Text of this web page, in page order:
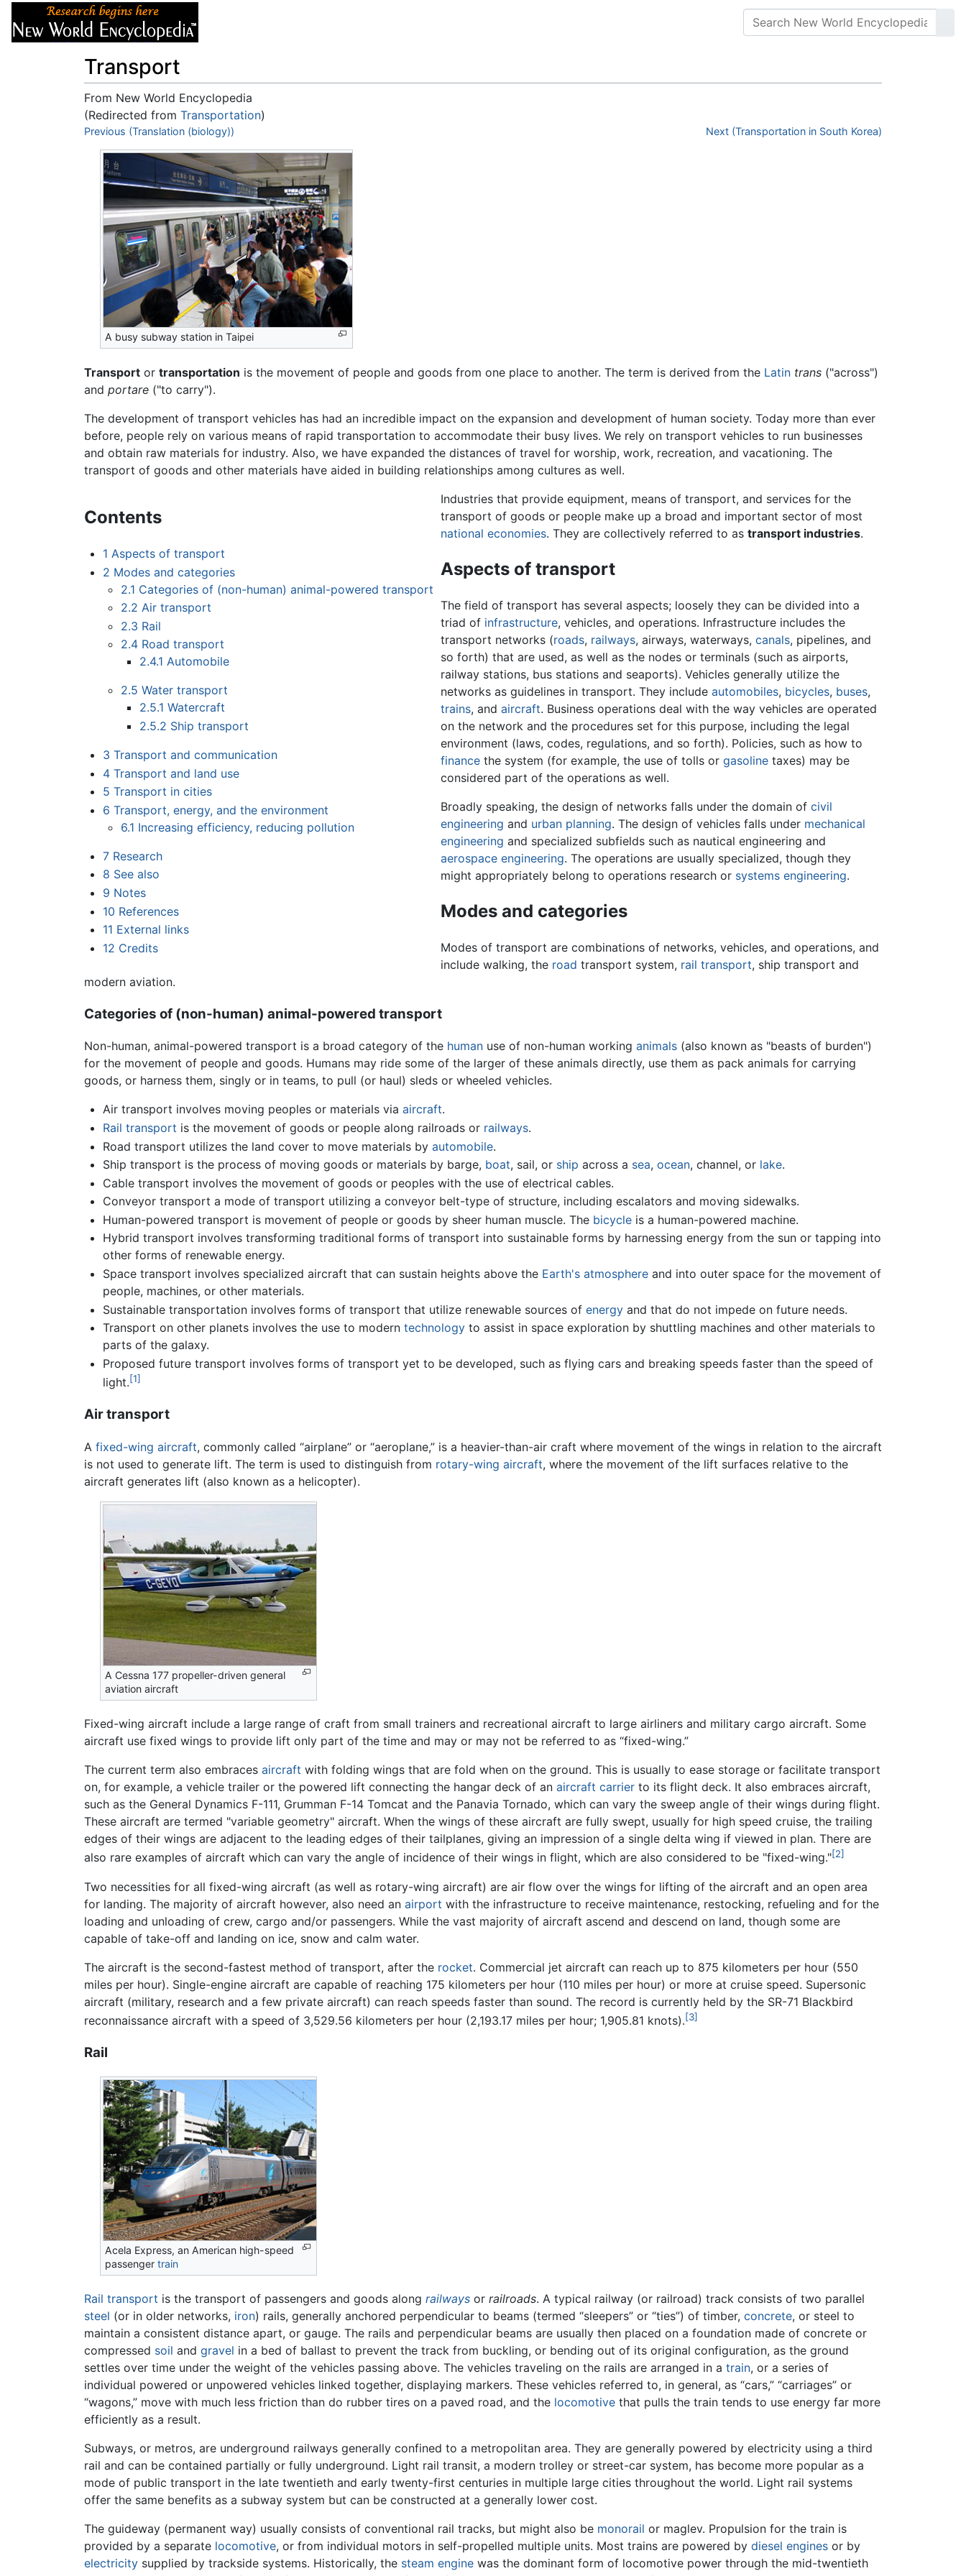
Transport
From New World Encyclopedia
(Redirected from Transportation)
Jump to:navigation,search
Previous (Translation (biology)) Next (Transportation in South Korea)
A busy subway station in Taipei
Transport or transportation is the movement of people and goods from one place to another. The term is derived from the Latin trans ("across")
and portare ("to carry").
The development of transport vehicles has had an incredible impact on the expansion and development of human society. Today more than ever
before, people rely on various means of rapid transportation to accommodate their busy lives. We rely on transport vehicles to run businesses
and obtain raw materials for industry. Also, we have expanded the distances of travel for worship, work, recreation, and vacationing. The
transport of goods and other materials have aided in building relationships among cultures as well.
Contents
1 Aspects of transport
2 Modes and categories
2.1 Categories of (non-human) animal-powered transport
2.2 Air transport
2.3 Rail
2.4 Road transport
2.4.1 Automobile
2.5 Water transport
2.5.1 Watercraft
2.5.2 Ship transport
3 Transport and communication
4 Transport and land use
5 Transport in cities
6 Transport, energy, and the environment
6.1 Increasing efficiency, reducing pollution
7 Research
8 See also
9 Notes
10 References
11 External links
12 Credits
Industries that provide equipment, means of transport, and services for the
transport of goods or people make up a broad and important sector of most
national economies. They are collectively referred to astransport industries.
Aspects of transport
The field of transport has several aspects; loosely they can be divided into a
triad of infrastructure, vehicles, and operations. Infrastructure includes the
transport networks (roads, railways, airways, waterways,canals, pipelines, and
so forth) that are used, as well as the nodes or terminals (such as airports,
railway stations, bus stations and seaports). Vehicles generally utilize the
networks as guidelines in transport. They includeautomobiles, bicycles, buses,
trains, andaircraft. Business operations deal with the way vehicles are operated
on the network and the procedures set for this purpose, including the legal
environment (laws, codes, regulations, and so forth). Policies, such as how to
finance the system (for example, the use of tolls orgasoline taxes) may be
considered part of the operations as well.
Broadly speaking, the design of networks falls under the domain ofcivil
engineering and urban planning. The design of vehicles falls under mechanical
engineering and specialized subfields such as nautical engineering and
aerospace engineering. The operations are usually specialized, though they
might appropriately belong to operations research or systems engineering.
Modes and categories
Modes of transport are combinations of networks, vehicles, and operations, and
include walking, the road transport system, rail transport, ship transport and
modern aviation.
Categories of (non-human) animal-powered transport
Non-human, animal-powered transport is a broad category of the human use of non-human working animals (also known as "beasts of burden")
for the movement of people and goods. Humans may ride some of the larger of these animals directly, use them as pack animals for carrying
goods, or harness them, singly or in teams, to pull (or haul) sleds or wheeled vehicles.
Air transport involves moving peoples or materials via aircraft.
Rail transport is the movement of goods or people along railroads or railways.
Road transport utilizes the land cover to move materials by automobile.
Ship transport is the process of moving goods or materials by barge, boat, sail, or ship across a sea, ocean, channel, or lake.
Cable transport involves the movement of goods or peoples with the use of electrical cables.
Conveyor transport a mode of transport utilizing a conveyor belt-type of structure, including escalators and moving sidewalks.
Human-powered transport is movement of people or goods by sheer human muscle. The bicycleis a human-powered machine.
Hybrid transport involves transforming traditional forms of transport into sustainable forms by harnessing energy from the sun or tapping into
other forms of renewable energy.
Space transport involves specialized aircraft that can sustain heights above the Earth's atmosphereand into outer space for the movement of
people, machines, or other materials.
Sustainable transportation involves forms of transport that utilize renewable sources of energyand that do not impede on future needs.
Transport on other planets involves the use to modern technologyto assist in space exploration by shuttling machines and other materials to
parts of the galaxy.
Proposed future transport involves forms of transport yet to be developed, such as flying cars and breaking speeds faster than the speed of
light.[1]
Air transport
A fixed-wing aircraft, commonly called “airplane” or “aeroplane,” is a heavier-than-air craft where movement of the wings in relation to the aircraft
is not used to generate lift. The term is used to distinguish from rotary-wing aircraft, where the movement of the lift surfaces relative to the
aircraft generates lift (also known as a helicopter).
A Cessna 177 propeller-driven general
aviation aircraft
Fixed-wing aircraft include a large range of craft from small trainers and recreational aircraft to large airliners and military cargo aircraft. Some
aircraft use fixed wings to provide lift only part of the time and may or may not be referred to as “fixed-wing.”
The current term also embraces aircraft with folding wings that are fold when on the ground. This is usually to ease storage or facilitate transport
on, for example, a vehicle trailer or the powered lift connecting the hangar deck of an aircraft carrier to its flight deck. It also embraces aircraft,
such as the General Dynamics F-111, Grumman F-14 Tomcat and the Panavia Tornado, which can vary the sweep angle of their wings during flight.
These aircraft are termed "variable geometry" aircraft. When the wings of these aircraft are fully swept, usually for high speed cruise, the trailing
edges of their wings are adjacent to the leading edges of their tailplanes, giving an impression of a single delta wing if viewed in plan. There are
also rare examples of aircraft which can vary the angle of incidence of their wings in flight, which are also considered to be "fixed-wing."[2]
Two necessities for all fixed-wing aircraft (as well as rotary-wing aircraft) are air flow over the wings for lifting of the aircraft and an open area
for landing. The majority of aircraft however, also need an airport with the infrastructure to receive maintenance, restocking, refueling and for the
loading and unloading of crew, cargo and/or passengers. While the vast majority of aircraft ascend and descend on land, though some are
capable of take-off and landing on ice, snow and calm water.
The aircraft is the second-fastest method of transport, after the rocket. Commercial jet aircraft can reach up to 875 kilometers per hour (550
miles per hour). Single-engine aircraft are capable of reaching 175 kilometers per hour (110 miles per hour) or more at cruise speed. Supersonic
aircraft (military, research and a few private aircraft) can reach speeds faster than sound. The record is currently held by the SR-71 Blackbird
reconnaissance aircraft with a speed of 3,529.56 kilometers per hour (2,193.17 miles per hour; 1,905.81 knots).[3]
Rail
Acela Express, an American high-speed
passengertrain
Rail transport is the transport of passengers and goods along railways or railroads. A typical railway (or railroad) track consists of two parallel
steel (or in older networks, iron) rails, generally anchored perpendicular to beams (termed “sleepers” or “ties”) of timber, concrete, or steel to
maintain a consistent distance apart, or gauge. The rails and perpendicular beams are usually then placed on a foundation made of concrete or
compressed soil and gravel in a bed of ballast to prevent the track from buckling, or bending out of its original configuration, as the ground
settles over time under the weight of the vehicles passing above. The vehicles traveling on the rails are arranged in a train, or a series of
individual powered or unpowered vehicles linked together, displaying markers. These vehicles referred to, in general, as “cars,” “carriages” or
“wagons,” move with much less friction than do rubber tires on a paved road, and the locomotive that pulls the train tends to use energy far more
efficiently as a result.
Subways, or metros, are underground railways generally confined to a metropolitan area. They are generally powered by electricity using a third
rail and can be contained partially or fully underground. Light rail transit, a modern trolley or street-car system, has become more popular as a
mode of public transport in the late twentieth and early twenty-first centuries in multiple large cities throughout the world. Light rail systems
offer the same benefits as a subway system but can be constructed at a generally lower cost.
The guideway (permanent way) usually consists of conventional rail tracks, but might also be monorail or maglev. Propulsion for the train is
provided by a separate locomotive, or from individual motors in self-propelled multiple units. Most trains are powered by diesel engines or by
electricity supplied by trackside systems. Historically, the steam engine was the dominant form of locomotive power through the mid-twentieth